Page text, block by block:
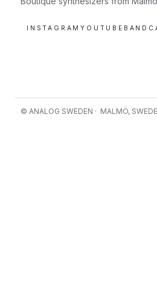
INSTAGRAMYOUTUBE
© ANALOG SWEDEN · MALMÖ,